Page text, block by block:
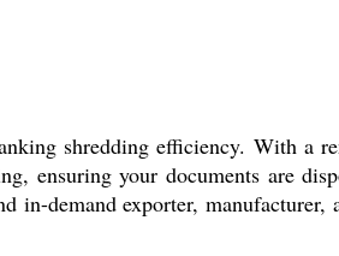
shredding efficiency. With a
ensuring your documents are
in-demand exporter,